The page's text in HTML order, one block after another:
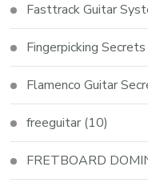
Fasttrack Guitar
Fingerpicking Secrets
Flamenco Guitar
freeguitar (10)
FRETBOARD